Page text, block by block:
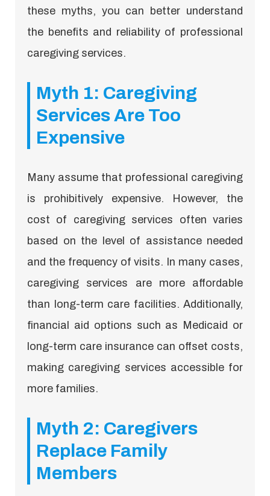
these myths, you can better understand
the benefits and reliability of professional
caregiving services.
Myth 1: Caregiving
Services Are Too
Expensive
Many assume that professional caregiving
is prohibitively expensive. However, the
cost of caregiving services often varies
based on the level of assistance needed
and the frequency of visits. In many cases,
caregiving services are more affordable
than long-term care facilities. Additionally,
financial aid options such as Medicaid or
long-term care insurance can offset costs,
making caregiving services accessible for
more families.
Myth 2: Caregivers
Replace Family
Members